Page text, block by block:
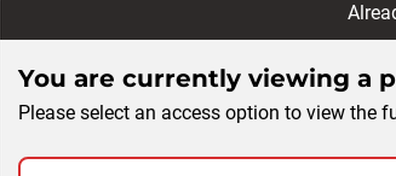
You are currently viewing a
Please select an access option to view the